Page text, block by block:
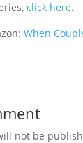
click here.
When
not be